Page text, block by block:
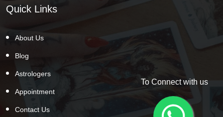
Quick Links
About Us
Blog
Astrologers
Appointment
Contact Us
To Connect with us